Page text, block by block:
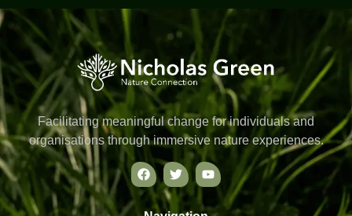
Facilitating meaningful change for individuals and
organisations through immersive nature experiences.